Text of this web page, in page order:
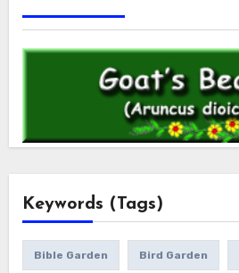
Keywords (Tags)
Bible Garden Bird Garden